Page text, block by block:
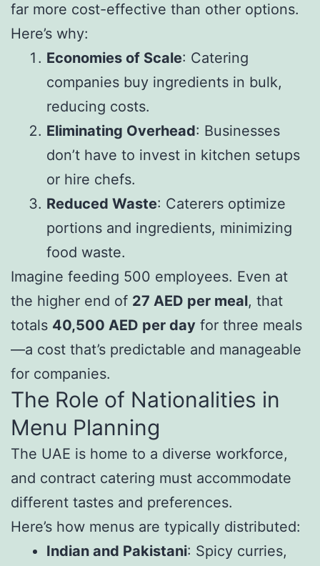
far more cost-effective than other options.
Here’s why:
Economies of Scale: Catering
companies buy ingredients in bulk,
reducing costs.
Eliminating Overhead: Businesses
don’t have to invest in kitchen setups
or hire chefs.
Reduced Waste: Caterers optimize
portions and ingredients, minimizing
food waste.
Imagine feeding 500 employees. Even at
the higher end of 27 AED per meal, that
totals 40,500 AED per day for three meals
—a cost that’s predictable and manageable
for companies.
The Role of Nationalities in
Menu Planning
The UAE is home to a diverse workforce,
and contract catering must accommodate
different tastes and preferences.
Here’s how menus are typically distributed:
Indian and Pakistani: Spicy curries,